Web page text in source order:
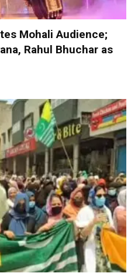
Mohali Audience;
Rahul Bhuchar as